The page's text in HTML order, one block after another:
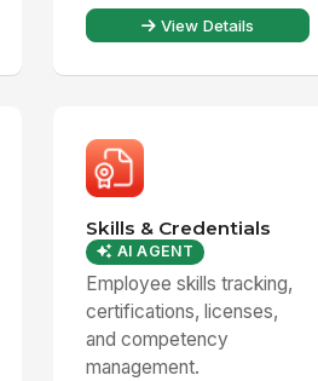
View Details
Skills & Credentials
AI AGENT
Employee skills tracking,
certifications, licenses,
and competency
management.